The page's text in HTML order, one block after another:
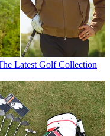
Latest Golf Collection